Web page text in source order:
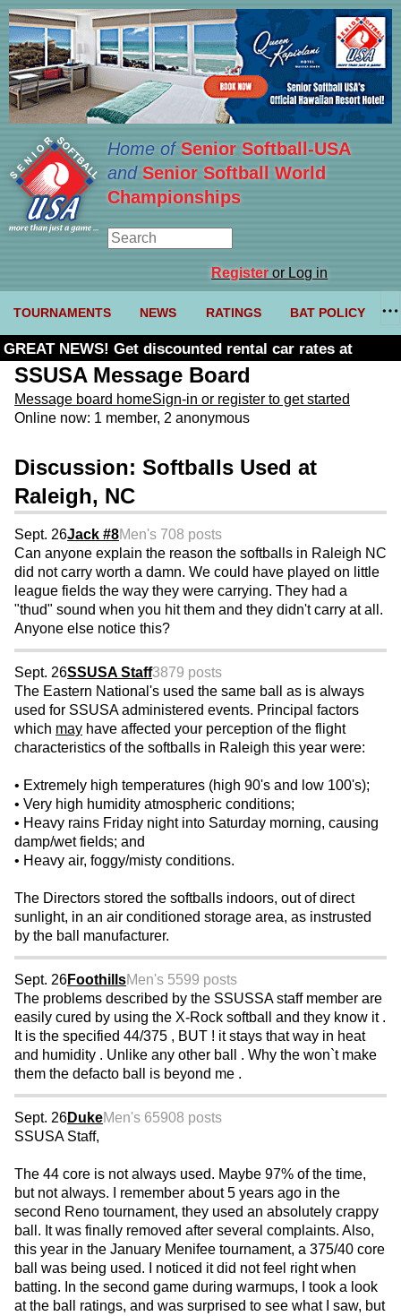
Home ofSenior Softball-USA
and Senior Softball World
Championships
Registeror Log in
TOURNAMENTS NEWS RATINGS BAT POLICY
GREAT NEWS! Get discounted rental car rates at
Budget. Click here and use code U361485
SSUSA Message Board
Message board homeSign-in or register to get started
Online now: 1 member, 2 anonymous
Discussion: Softballs Used at
Raleigh, NC
Sept. 26Jack #8Men's 708 posts
Can anyone explain the reason the softballs in Raleigh NC
did not carry worth a damn. We could have played on little
league fields the way they were carrying. They had a
"thud" sound when you hit them and they didn't carry at all.
Anyone else notice this?
Sept. 26SSUSA Staff3879 posts
The Eastern National's used the same ball as is always
used for SSUSA administered events. Principal factors
which may have affected your perception of the flight
characteristics of the softballs in Raleigh this year were:
• Extremely high temperatures (high 90's and low 100's);
• Very high humidity atmospheric conditions;
• Heavy rains Friday night into Saturday morning, causing
damp/wet fields; and
• Heavy air, foggy/misty conditions.
The Directors stored the softballs indoors, out of direct
sunlight, in an air conditioned storage area, as instrusted
by the ball manufacturer.
Sept. 26FoothillsMen's 5599 posts
The problems described by the SSUSSA staff member are
easily cured by using the X-Rock softball and they know it .
It is the specified 44/375 , BUT ! it stays that way in heat
and humidity . Unlike any other ball . Why the won`t make
them the defacto ball is beyond me .
Sept. 26DukeMen's 65908 posts
SSUSA Staff,
The 44 core is not always used. Maybe 97% of the time,
but not always. I remember about 5 years ago in the
second Reno tournament, they used an absolutely crappy
ball. It was finally removed after several complaints. Also,
this year in the January Menifee tournament, a 375/40 core
ball was being used. I noticed it did not feel right when
batting. In the second game during warmups, I took a look
at the ball ratings, and was surprised to see what I saw, but